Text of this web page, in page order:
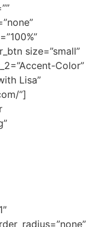
size=”small”
Color”
Lisa”
”]